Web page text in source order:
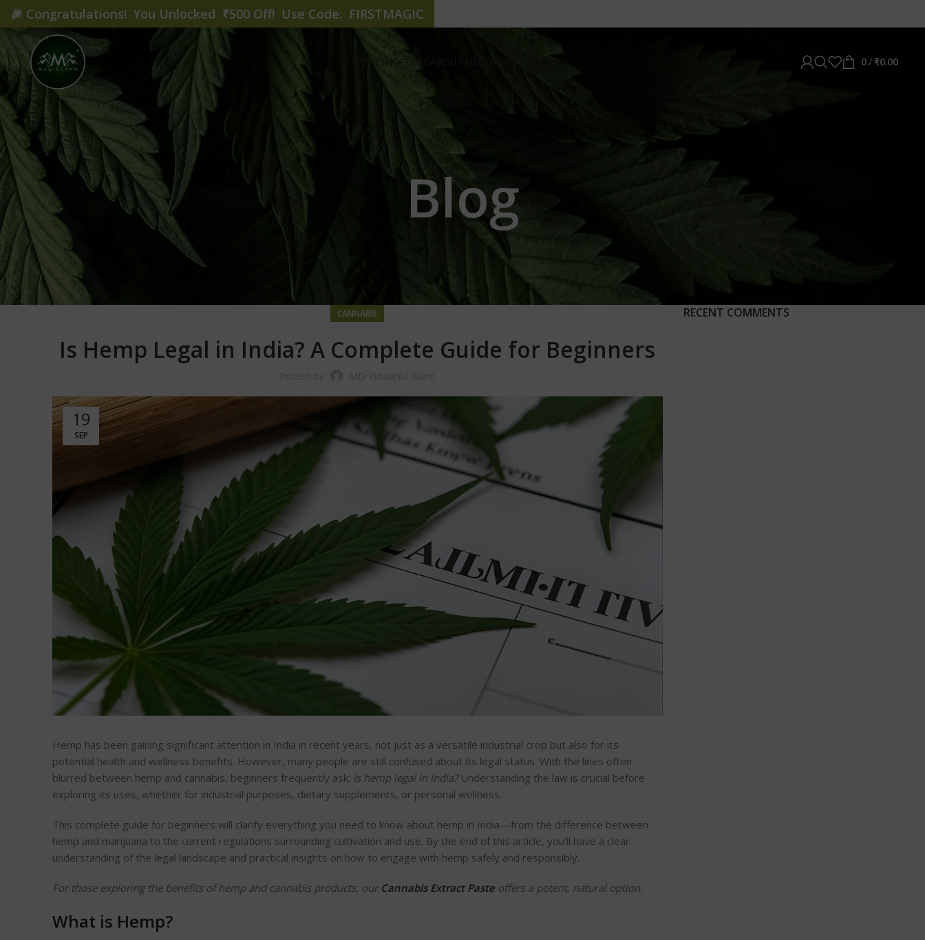
HOME SHOP BLOG 0/ ₹0.00
Blog
CANNABIS
Is Hemp Legal in India? A Complete Guide for Beginners
19
SEP
Hemp has been gaining significant attention in India in recent years, not just as a versatile industrial crop but also for its
potential health and wellness benefits. However, many people are still confused about its legal status. With the lines often
blurred between hemp and cannabis, beginners frequently ask: Is hemp legal in India?Understanding the law is crucial before
exploring its uses, whether for industrial purposes, dietary supplements, or personal wellness.
This complete guide for beginners will clarify everything you need to know about hemp in India—from the difference between
hemp and marijuana to the current regulations surrounding cultivation and use. By the end of this article, you’ll have a clear
understanding of the legal landscape and practical insights on how to engage with hemp safely and responsibly.
For those exploring the benefits of hemp and cannabis products, ourCannabis Extract Paste offers a potent, natural option.
What is Hemp?
RECENT COMMENTS
🎉 Congratulations! You Unlocked ₹500 Off! Use Code: FIRSTMAGIC